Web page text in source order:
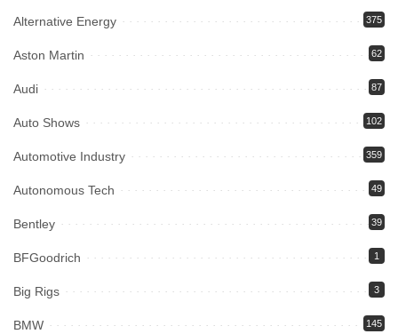
Alternative Energy 375
Aston Martin 62
Audi 87
Auto Shows 102
Automotive Industry 359
Autonomous Tech 49
Bentley 39
BFGoodrich 1
Big Rigs 3
BMW 145